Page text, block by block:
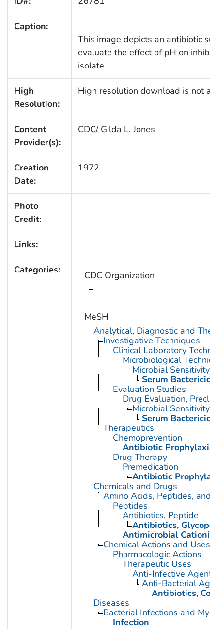
Caption:
This image depicts an antibiotic
evaluate the effect of pH on
isolate.
High
Resolution:
High resolution download is not
Content
Provider(s):
CDC/ Gilda L. Jones
Creation
Date:
1972
Photo
Credit:
Links:
Categories: CDC Organization
MeSH
Analytical, Diagnostic and
Investigative Techniques
Clinical Laboratory
Microbiological
Microbial Sensitivity
Serum
Evaluation Studies
Drug Evaluation,
Microbial Sensitivity
Serum
Therapeutics
Chemoprevention
Antibiotic Prophylaxis
Drug Therapy
Premedication
Antibiotic
Chemicals and Drugs
Amino Acids, Peptides, and
Peptides
Antibiotics, Peptide
Antibiotics,
Antimicrobial Cationic
Chemical Actions and Uses
Pharmacologic Actions
Therapeutic Uses
Anti-Infective Agents
Anti-Bacterial
Antibiotics,
Diseases
Bacterial Infections and
Infection